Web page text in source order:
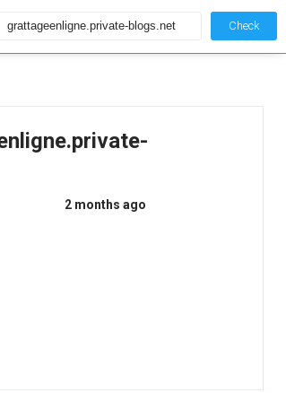
Check
2 months ago